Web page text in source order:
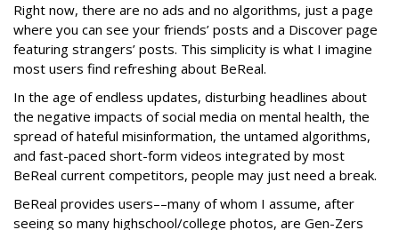
Right now, there are no ads and no algorithms, just a page
where you can see your friends’ posts and a Discover page
featuring strangers’ posts. This simplicity is what I imagine
most users find refreshing about BeReal.
In the age of endless updates, disturbing headlines about
the negative impacts of social media on mental health, the
spread of hateful misinformation, the untamed algorithms,
and fast-paced short-form videos integrated by most
BeReal current competitors, people may just need a break.
BeReal provides users––many of whom I assume, after
seeing so many highschool/college photos, are Gen-Zers